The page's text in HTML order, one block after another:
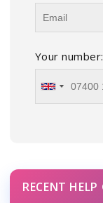
Your number:
RECENT HELP